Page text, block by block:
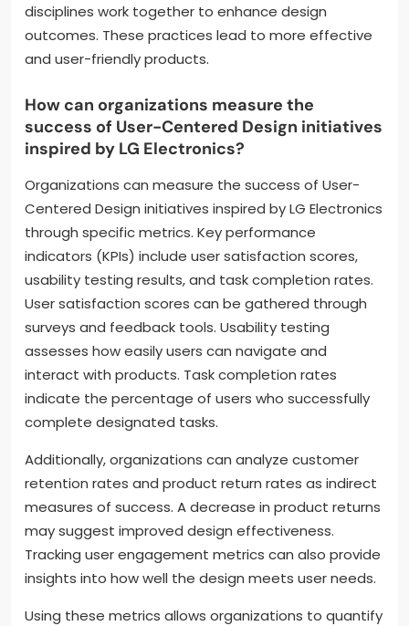
disciplines work together to enhance design
outcomes. These practices lead to more effective
and user-friendly products.
How can organizations measure the
success of User-Centered Design initiatives
inspired by LG Electronics?
Organizations can measure the success of User-
Centered Design initiatives inspired by LG Electronics
through specific metrics. Key performance
indicators (KPIs) include user satisfaction scores,
usability testing results, and task completion rates.
User satisfaction scores can be gathered through
surveys and feedback tools. Usability testing
assesses how easily users can navigate and
interact with products. Task completion rates
indicate the percentage of users who successfully
complete designated tasks.
Additionally, organizations can analyze customer
retention rates and product return rates as indirect
measures of success. A decrease in product returns
may suggest improved design effectiveness.
Tracking user engagement metrics can also provide
insights into how well the design meets user needs.
Using these metrics allows organizations to quantify